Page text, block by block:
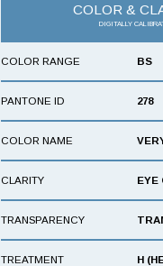
COLOR &
DIGITALLY
COLOR RANGE BS
PANTONE ID 278
COLOR NAME
CLARITY EYE
TRANSPARENCY
TREATMENT H